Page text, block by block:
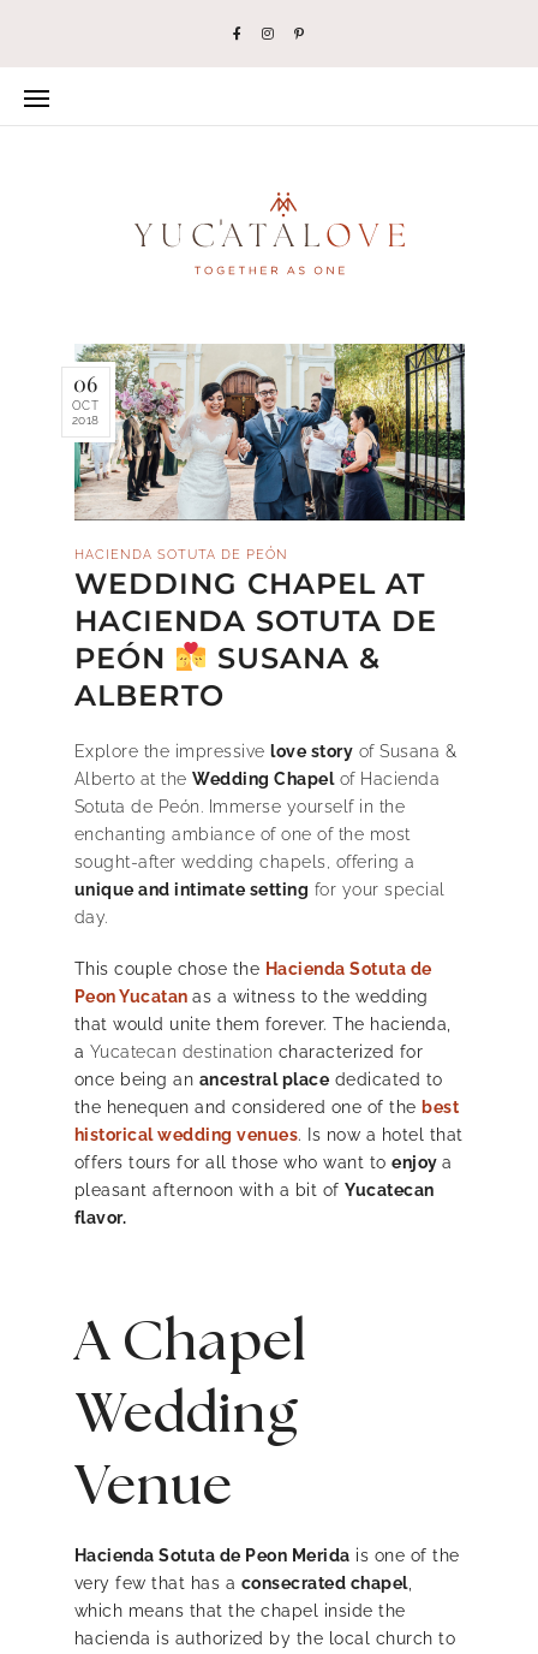
06
OCT
2018
HACIENDA SOTUTA DE PEÓN
WEDDING CHAPEL AT
HACIENDA SOTUTA DE
PEÓN
SUSANA &
ALBERTO
Explore the impressive love story of Susana &
Alberto at the Wedding Chapelof Hacienda
Sotuta de Peón. Immerse yourself in the
enchanting ambiance of one of the most
sought-after wedding chapels, offering a
unique and intimate setting for your special
day.
This couple chose the Hacienda Sotuta de
Peon Yucatan as a witness to the wedding
that would unite them forever. The hacienda,
a Yucatecan destination characterized for
once being an ancestral place dedicated to
the henequen and considered one of the best
historical wedding venues.
Is now a hotel that
offers tours for all those who want to enjoy a
pleasant afternoon with a bit of Yucatecan
flavor.
A Chapel
Wedding
Venue
Hacienda Sotuta de Peon Merida is one of the
very few that has a consecrated chapel,
which means that the chapel inside the
hacienda is authorized by the local church to